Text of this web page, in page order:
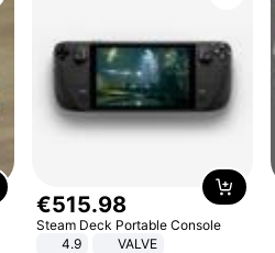
€515.98
Steam Deck Portable Console
4.9
VALVE